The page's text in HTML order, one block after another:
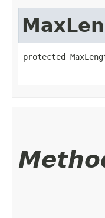
protected